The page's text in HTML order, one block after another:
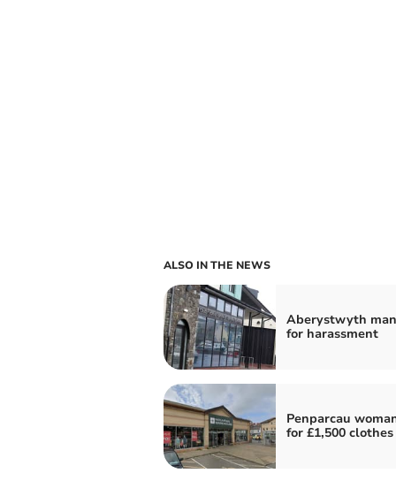
ALSO IN THE NEWS
Aberystwyth
for harassment
Penparcau
for £1,500